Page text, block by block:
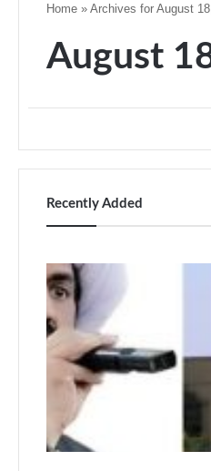
Home » Archives for August
August
Recently Added